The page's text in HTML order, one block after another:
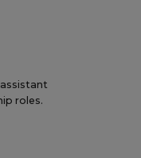
roles.